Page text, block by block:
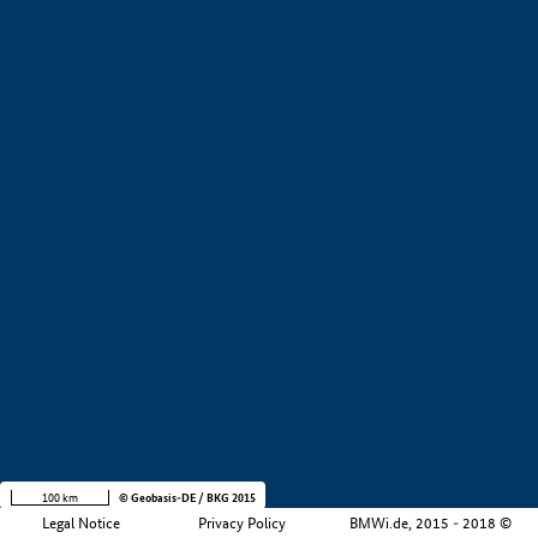
Legal Notice Privacy Policy BMWi.de, 2015 - 2018 ©
100 km © Geobasis-DE / BKG 2015